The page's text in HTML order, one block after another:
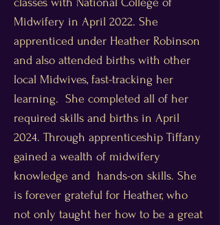
Midwifery in April 2022. She
apprenticed under Heather Robinson
and also attended births with other
local Midwives, fast-tracking her
learning. She completed all of her
required skills and births in April
2024. Through apprenticeship Tiffany
gained a wealth of midwifery
knowledge and hands-on skills. She
is forever grateful for Heather, who
not only taught her how to be a great